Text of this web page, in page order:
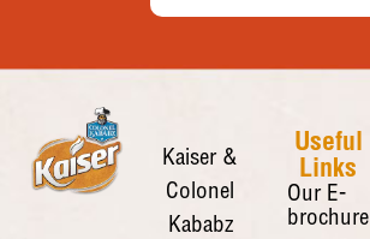
Kaiser &
Colonel
Kababz
Useful
Links
Our E-
brochure